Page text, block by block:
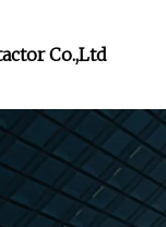
Co.,Ltd